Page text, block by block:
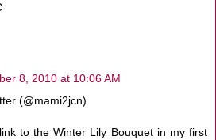
8, 2010 at 10:06 AM
(@mami2jcn)
to the Winter Lily Bouquet in my first